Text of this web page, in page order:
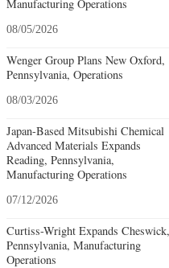
Manufacturing Operations
08/05/2026
Wenger Group Plans New Oxford,
Pennsylvania, Operations
08/03/2026
Japan-Based Mitsubishi Chemical
Advanced Materials Expands
Reading, Pennsylvania,
Manufacturing Operations
07/12/2026
Curtiss-Wright Expands Cheswick,
Pennsylvania, Manufacturing
Operations